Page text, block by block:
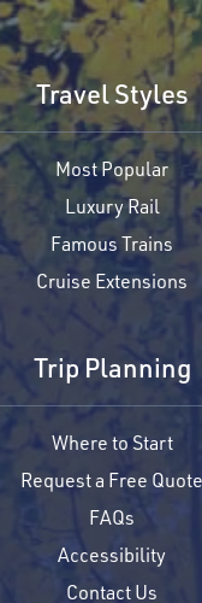
Travel Styles
Most Popular
Luxury Rail
Famous Trains
Cruise Extensions
Trip Planning
Where to Start
Request a Free Quote
FAQs
Accessibility
Contact Us